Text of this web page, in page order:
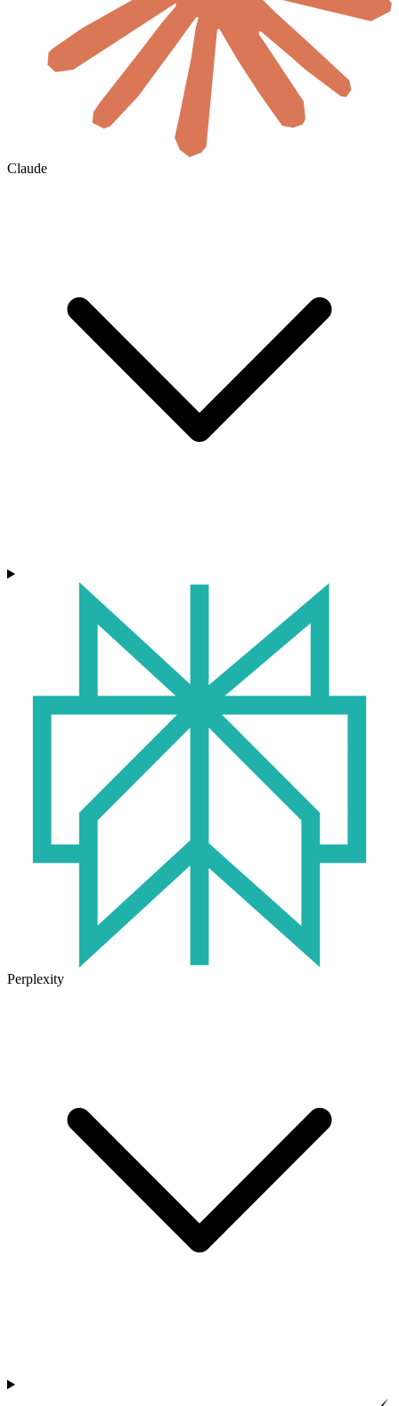
Claude
Perplexity